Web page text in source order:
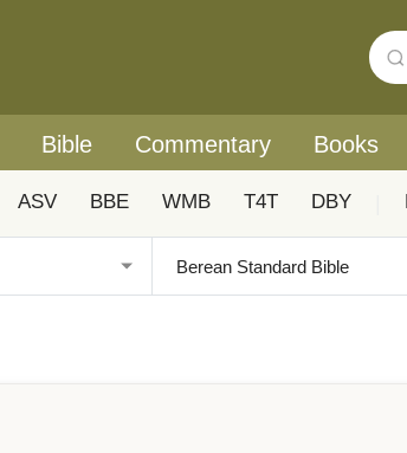
Bible Commentary Books
ASV BBE WMB T4T DBY